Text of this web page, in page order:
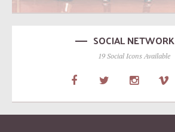
SOCIAL NETWORK
19 Social Icons Available